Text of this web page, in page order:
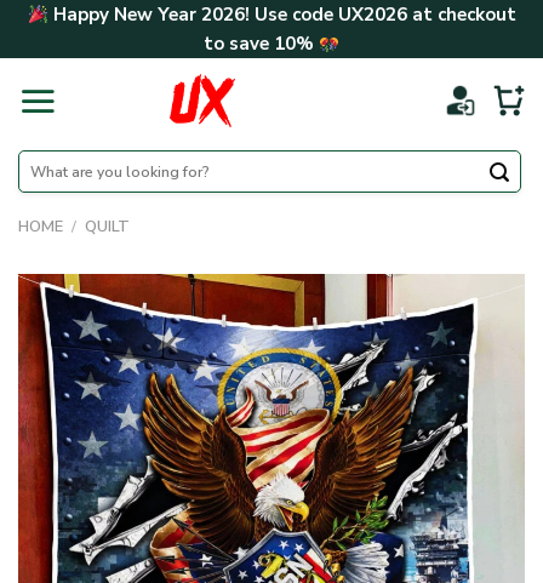
Skip Happy New Year 2026! Use code UX2026at checkout
to save 10%
Search
for:
HOME / QUILT